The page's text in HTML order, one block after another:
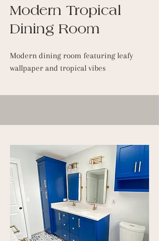
Modern Tropical
Dining Room
Modern dining room featuring leafy
wallpaper and tropical vibes